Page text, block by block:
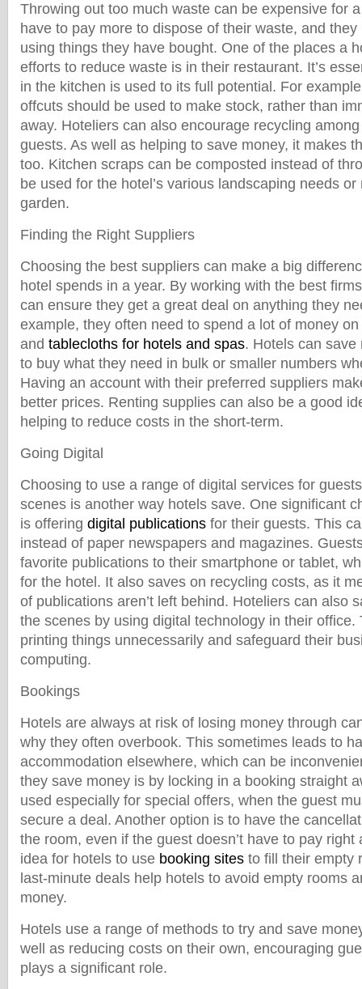
Throwing out too much waste can be expensive for
have to pay more to dispose of their waste, and
using things they have bought. One of the places a
efforts to reduce waste is in their restaurant. It’s
in the kitchen is used to its full potential. For
offcuts should be used to make stock, rather than
away. Hoteliers can also encourage recycling
guests. As well as helping to save money, it makes
too. Kitchen scraps can be composted instead of
be used for the hotel’s various landscaping needs
garden.
Finding the Right Suppliers
Choosing the best suppliers can make a big
hotel spends in a year. By working with the best
can ensure they get a great deal on anything they
example, they often need to spend a lot of money
and tablecloths for hotels and spas. Hotels can save
to buy what they need in bulk or smaller numbers
Having an account with their preferred suppliers
better prices. Renting supplies can also be a good
helping to reduce costs in the short-term.
Going Digital
Choosing to use a range of digital services for
scenes is another way hotels save. One significant
is offering digital publications for their guests. This
instead of paper newspapers and magazines.
favorite publications to their smartphone or tablet,
for the hotel. It also saves on recycling costs, as it
of publications aren’t left behind. Hoteliers can also
the scenes by using digital technology in their office.
printing things unnecessarily and safeguard their
computing.
Bookings
Hotels are always at risk of losing money through
why they often overbook. This sometimes leads to
accommodation elsewhere, which can be
they save money is by locking in a booking straight
used especially for special offers, when the guest
secure a deal. Another option is to have the
the room, even if the guest doesn’t have to pay right
idea for hotels to use booking sites to fill their empty
last-minute deals help hotels to avoid empty rooms
money.
Hotels use a range of methods to try and save
well as reducing costs on their own, encouraging
plays a significant role.